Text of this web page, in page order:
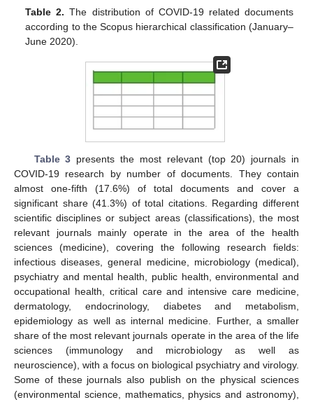
Table 2. The distribution of COVID-19 related documents
according to the Scopus hierarchical classification (January–
June 2020).
Table 3 presents the most relevant (top 20) journals in
COVID-19 research by number of documents. They contain
almost one-fifth (17.6%) of total documents and cover a
significant share (41.3%) of total citations. Regarding different
scientific disciplines or subject areas (classifications), the most
relevant journals mainly operate in the area of the health
sciences (medicine), covering the following research fields:
infectious diseases, general medicine, microbiology (medical),
psychiatry and mental health, public health, environmental and
occupational health, critical care and intensive care medicine,
dermatology, endocrinology, diabetes and metabolism,
epidemiology as well as internal medicine. Further, a smaller
share of the most relevant journals operate in the area of the life
sciences (immunology and microbiology as well as
neuroscience), with a focus on biological psychiatry and virology.
Some of these journals also publish on the physical sciences
(environmental science, mathematics, physics and astronomy),